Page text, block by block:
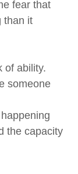
fear that
than it
of ability.
someone
the capacity